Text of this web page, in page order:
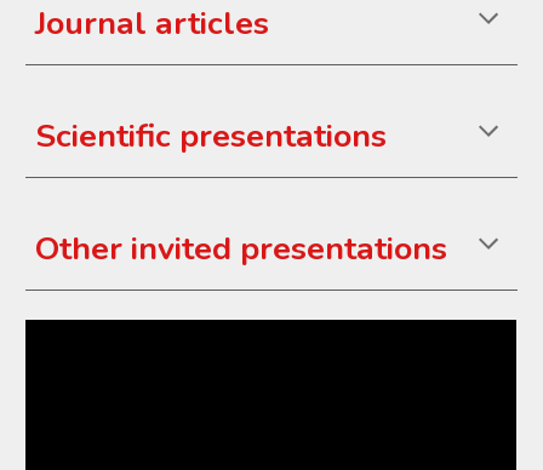
Journal articles
Scientific presentations
Other invited presentations